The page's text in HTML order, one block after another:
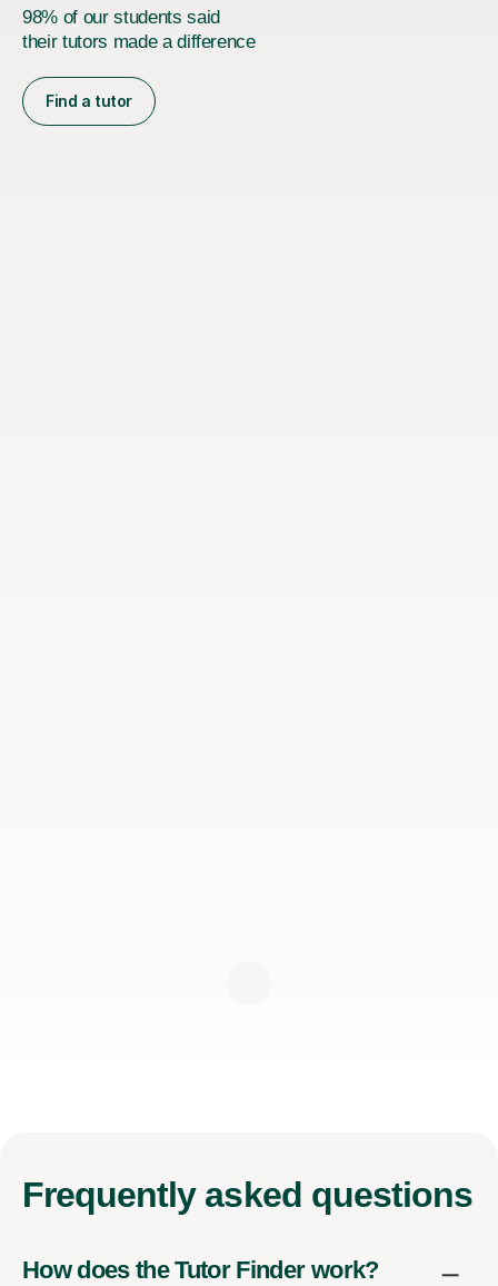
98% of our students said
their tutors made a difference
Find a tutor
Frequently asked questions
How does the Tutor Finder work?